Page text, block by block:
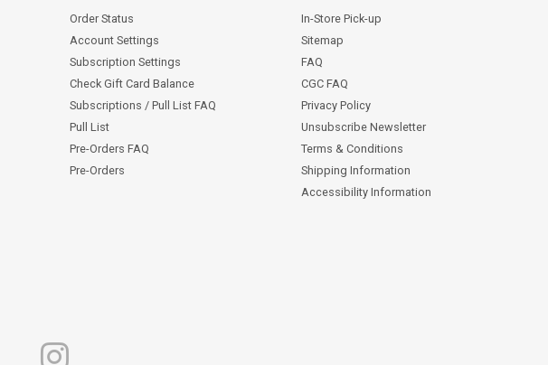
Order Status
Account Settings
Subscription Settings
Check Gift Card Balance
Subscriptions / Pull List FAQ
Pull List
Pre-Orders FAQ
Pre-Orders
In-Store Pick-up
Sitemap
FAQ
CGC FAQ
Privacy Policy
Unsubscribe Newsletter
Terms & Conditions
Shipping Information
Accessibility Information